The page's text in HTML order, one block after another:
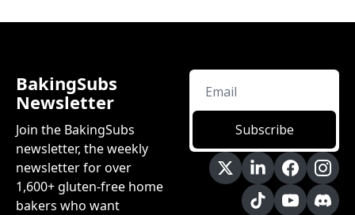
BakingSubs
Newsletter
Join the BakingSubs
newsletter, the weekly
newsletter for over
1,600+ gluten-free home
bakers who want
Subscribe